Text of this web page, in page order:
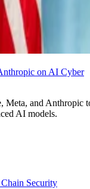
on AI Cyber
Meta, and Anthropic
AI models.
Security